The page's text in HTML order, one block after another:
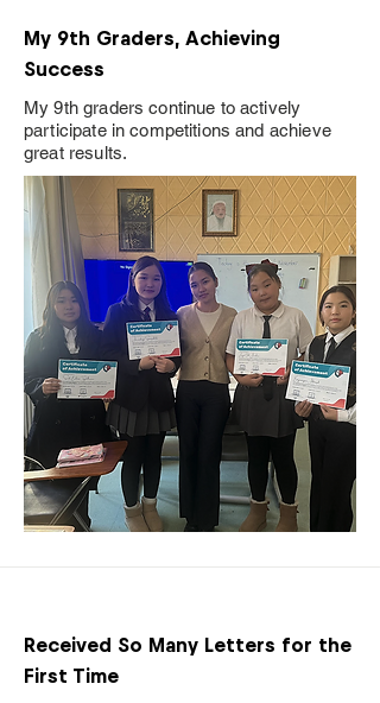
My 9th Graders, Achieving
Success
My 9th graders continue to actively
participate in competitions and achieve
great results.
Received So Many Letters for the
First Time